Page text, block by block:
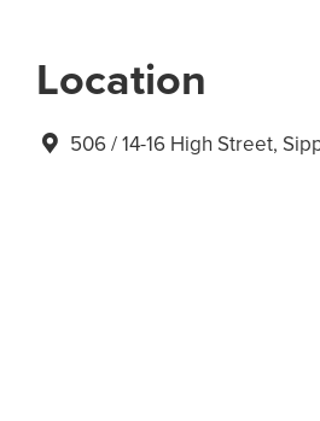
Location
506 / 14-16 High Street,